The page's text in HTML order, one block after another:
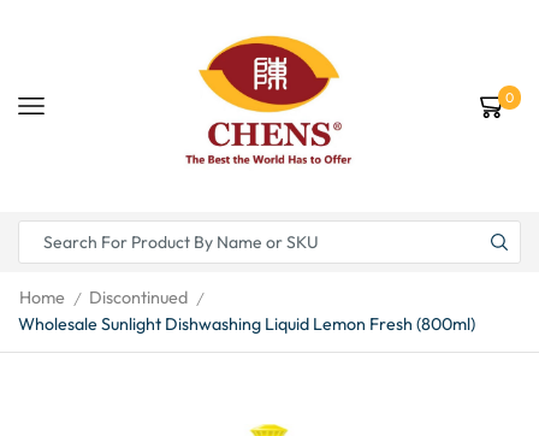
0
Home / Discontinued /
Wholesale Sunlight Dishwashing Liquid Lemon Fresh (800ml)